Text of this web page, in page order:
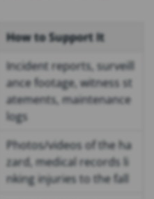
How to Support It
Incident reports, surveill
ance footage, witness st
atements, maintenance
logs
Photos/videos of the ha
zard, medical records li
nking injuries to the fall